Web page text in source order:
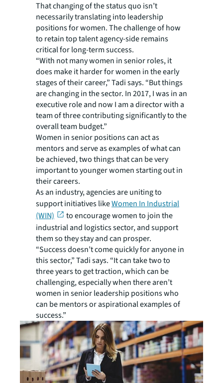
That changing of the status quo isn’t
necessarily translating into leadership
positions for women. The challenge of how
to retain top talent agency-side remains
critical for long-term success.
“With not many women in senior roles, it
does make it harder for women in the early
stages of their career,” Tadi says. “But things
are changing in the sector. In 2017, I was in an
executive role and now I am a director with a
team of three contributing significantly to the
overall team budget.”
Women in senior positions can act as
mentors and serve as examples of what can
be achieved, two things that can be very
important to younger women starting out in
their careers.
As an industry, agencies are uniting to
support initiatives likeWomen In Industrial
(WIN)
to encourage women to join the
industrial and logistics sector, and support
them so they stay and can prosper.
“Success doesn’t come quickly for anyone in
this sector,” Tadi says. “It can take two to
three years to get traction, which can be
challenging, especially when there aren’t
women in senior leadership positions who
can be mentors or aspirational examples of
success.”